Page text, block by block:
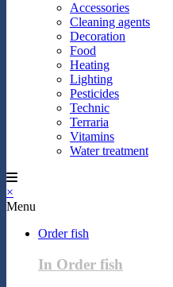
Accessories
Cleaning agents
Decoration
Food
Heating
Lighting
Pesticides
Technic
Terraria
Vitamins
Water treatment
×
Menu
Order fish
In Order fish